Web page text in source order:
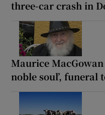
three-car crash in
Maurice
noble soul’, funeral